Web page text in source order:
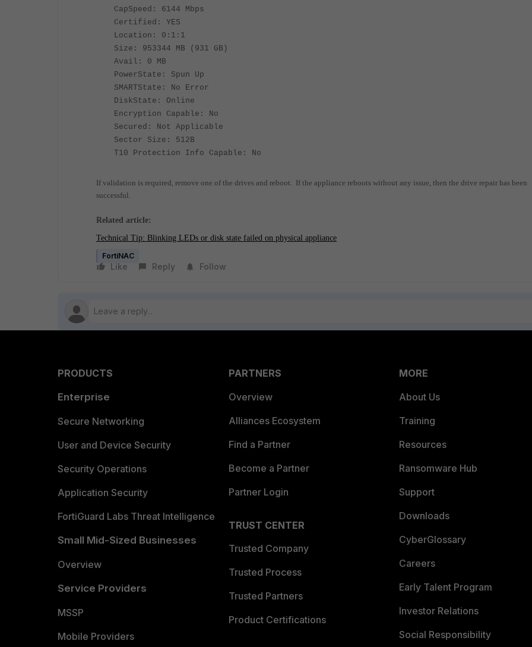
CapSpeed: 6144 Mbps
Certified: YES
Location: 0:1:1
Size: 953344 MB (931 GB)
Avail: 0 MB
PowerState: Spun Up
SMARTState: No Error
DiskState: Online
Encryption Capable: No
Secured: Not Applicable
Sector Size: 512B
T10 Protection Info Capable: No
If validation is required, remove one of the drives and reboot. If the appliance reboots without any issue, then the drive repair has been
successful.
Related article:
Technical Tip: Blinking LEDs or disk state failed on physical appliance
FortiNAC
Like Reply Follow
PRODUCTS
Enterprise
Secure Networking
User and Device Security
Security Operations
Application Security
FortiGuard Labs Threat Intelligence
Small Mid-Sized Businesses
Overview
Service Providers
MSSP
Mobile Providers
PARTNERS
Overview
Alliances Ecosystem
Find a Partner
Become a Partner
Partner Login
TRUST CENTER
Trusted Company
Trusted Process
Trusted Partners
Product Certifications
MORE
About Us
Training
Resources
Ransomware Hub
Support
Downloads
CyberGlossary
Careers
Early Talent Program
Investor Relations
Social Responsibility